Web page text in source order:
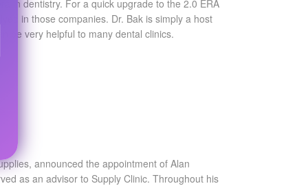
in dentistry. For a quick upgrade to the 2.0 ERA
in those companies. Dr. Bak is simply a host
be very helpful to many dental clinics.
announced the appointment of Alan
as an advisor to Supply Clinic. Throughout his